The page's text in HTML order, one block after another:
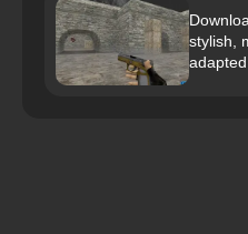
stylish,